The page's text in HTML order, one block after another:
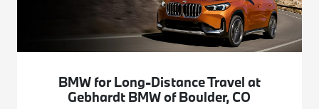
BMW for Long-Distance Travel at
Gebhardt BMW of Boulder, CO